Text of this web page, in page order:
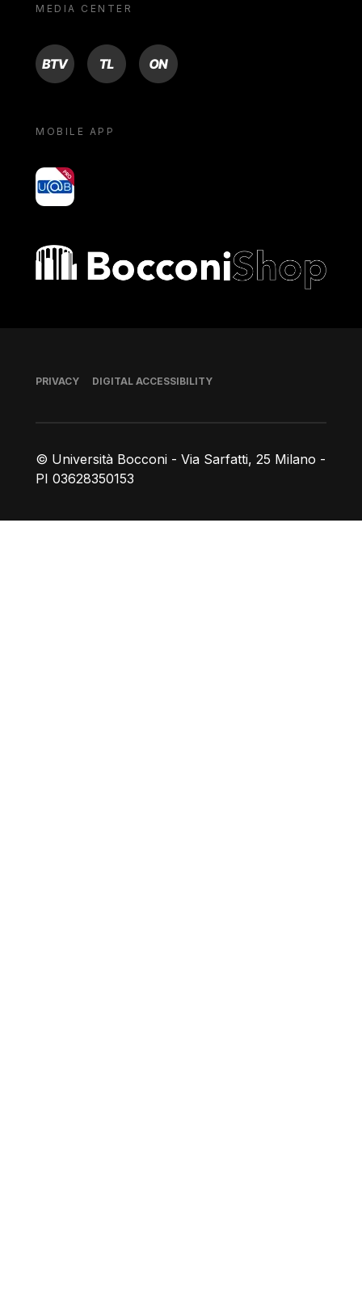
MEDIA CENTER
BTV TL ON
MOBILE APP
yoU@B
Bocconi shop
© Università Bocconi - Via Sarfatti, 25 Milano -
PI 03628350153
Footer
PRIVACY DIGITAL ACCESSIBILITY